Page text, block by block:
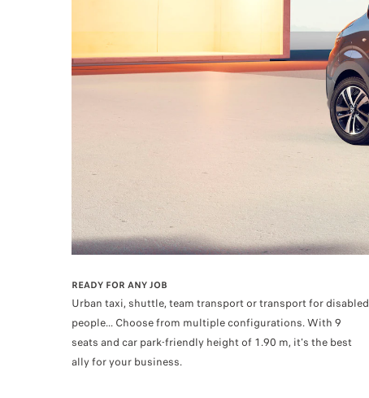
READY FOR ANY JOB
Urban taxi, shuttle, team transport or transport for disabled
people... Choose from multiple configurations. With 9
seats and car park-friendly height of 1.90 m, it's the best
ally for your business.